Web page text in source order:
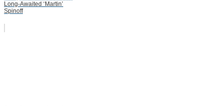
Long-Awaited ‘Martin’
Spinoff